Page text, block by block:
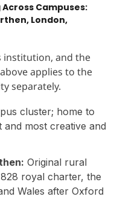
Campuses:
London,
institution, and the
applies to the
separately.
cluster; home to
most creative and
Original rural
royal charter, the
Wales after Oxford